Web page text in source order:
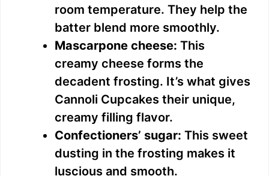
room temperature. They help the
batter blend more smoothly.
Mascarpone cheese: This
creamy cheese forms the
decadent frosting. It’s what gives
Cannoli Cupcakes their unique,
creamy filling flavor.
Confectioners’ sugar: This sweet
dusting in the frosting makes it
luscious and smooth.